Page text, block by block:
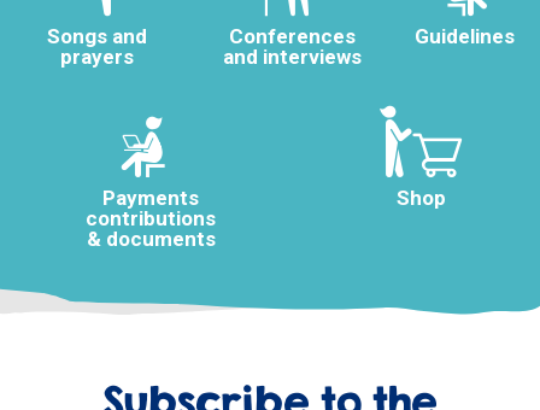
Songs and
prayers
Conferences
and interviews
Guidelines
Payments
contributions
& documents
Shop